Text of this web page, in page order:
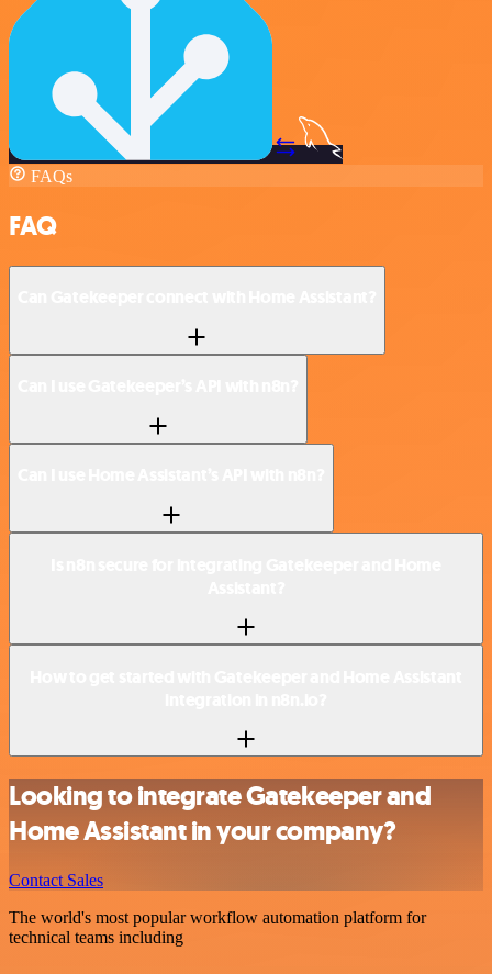
FAQs
FAQ
Looking to integrate Gatekeeper and
Home Assistant in your company?
Contact Sales
The world's most popular workflow automation platform for
technical teams including